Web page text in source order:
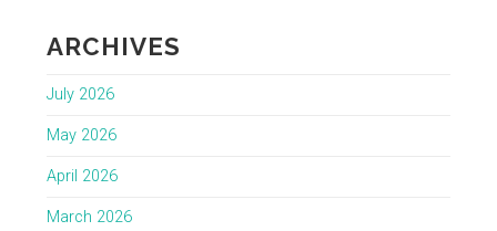
ARCHIVES
July 2026
May 2026
April 2026
March 2026